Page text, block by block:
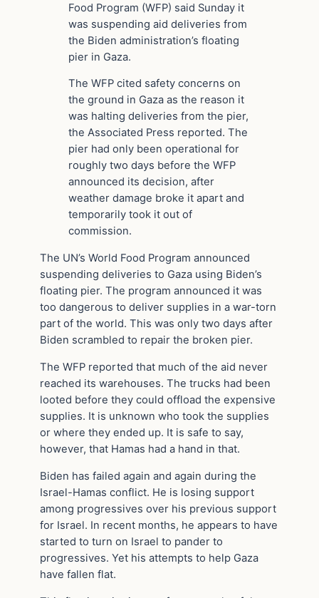
Food Program (WFP) said Sunday it
was suspending aid deliveries from
the Biden administration’s floating
pier in Gaza.
The WFP cited safety concerns on
the ground in Gaza as the reason it
was halting deliveries from the pier,
the Associated Press reported. The
pier had only been operational for
roughly two days before the WFP
announced its decision, after
weather damage broke it apart and
temporarily took it out of
commission.
The UN’s World Food Program announced
suspending deliveries to Gaza using Biden’s
floating pier. The program announced it was
too dangerous to deliver supplies in a war-torn
part of the world. This was only two days after
Biden scrambled to repair the broken pier.
The WFP reported that much of the aid never
reached its warehouses. The trucks had been
looted before they could offload the expensive
supplies. It is unknown who took the supplies
or where they ended up. It is safe to say,
however, that Hamas had a hand in that.
Biden has failed again and again during the
Israel-Hamas conflict. He is losing support
among progressives over his previous support
for Israel. In recent months, he appears to have
started to turn on Israel to pander to
progressives. Yet his attempts to help Gaza
have fallen flat.